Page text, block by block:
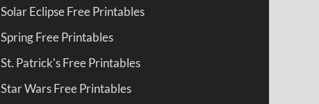
Solar Eclipse Free Printables
Spring Free Printables
St. Patrick's Free Printables
Star Wars Free Printables